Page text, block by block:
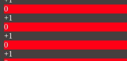
0
+1
0
+1
0
+1